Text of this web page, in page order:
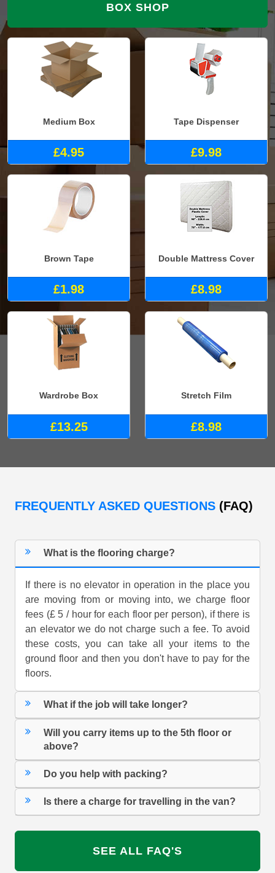
BOX SHOP
Medium Box
£4.95
Tape Dispenser
£9.98
Brown Tape
£1.98
Double Mattress Cover
£8.98
Wardrobe Box
£13.25
Stretch Film
£8.98
FREQUENTLY ASKED QUESTIONS (FAQ)
What is the flooring charge?
If there is no elevator in operation in the place you
are moving from or moving into, we charge floor
fees (£ 5 / hour for each floor per person), if there is
an elevator we do not charge such a fee. To avoid
these costs, you can take all your items to the
ground floor and then you don't have to pay for the
floors.
What if the job will take longer?
Will you carry items up to the 5th floor or
above?
Do you help with packing?
Is there a charge for travelling in the van?
SEE ALL FAQ'S